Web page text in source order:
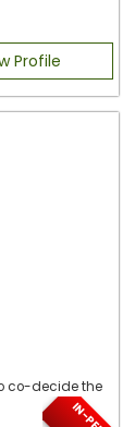
Profile
co-decide the